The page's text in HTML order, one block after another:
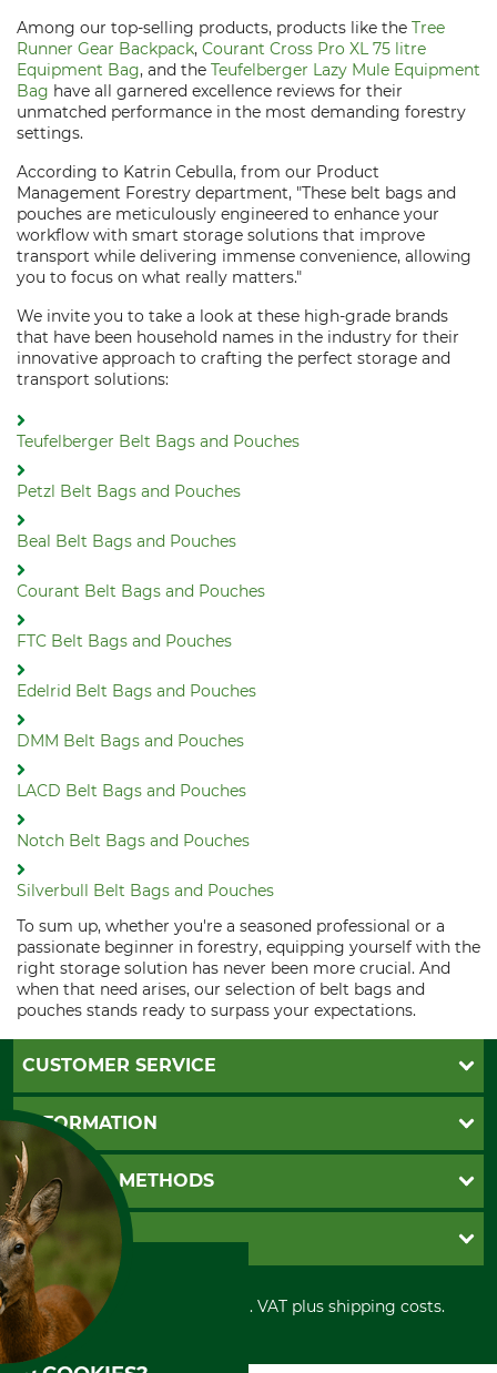
Among our top-selling products, products like the Tree
Runner Gear Backpack, Courant Cross Pro XL 75 litre
Equipment Bag, and the Teufelberger Lazy Mule Equipment
Bag have all garnered excellence reviews for their
unmatched performance in the most demanding forestry
settings.
According to Katrin Cebulla, from our Product
Management Forestry department, "These belt bags and
pouches are meticulously engineered to enhance your
workflow with smart storage solutions that improve
transport while delivering immense convenience, allowing
you to focus on what really matters."
We invite you to take a look at these high-grade brands
that have been household names in the industry for their
innovative approach to crafting the perfect storage and
transport solutions:
Teufelberger Belt Bags and Pouches
Petzl Belt Bags and Pouches
Beal Belt Bags and Pouches
Courant Belt Bags and Pouches
FTC Belt Bags and Pouches
Edelrid Belt Bags and Pouches
DMM Belt Bags and Pouches
LACD Belt Bags and Pouches
Notch Belt Bags and Pouches
Silverbull Belt Bags and Pouches
To sum up, whether you're a seasoned professional or a
passionate beginner in forestry, equipping yourself with the
right storage solution has never been more crucial. And
when that need arises, our selection of belt bags and
pouches stands ready to surpass your expectations.
CUSTOMER SERVICE
Questions and Answers
Catalog order
Newsletter registration
Contact
Cookie settings
INFORMATION
GTC
Imprint
Shipment
Privacy policy
Cancellation policy
Withdrawal form
Disposal and environment
PAYMENT METHODS
Invoice
PayPal
Cash on delivery
Credit Card
Prepayment
Direct Debit
GRUBE KG
Retail store
Power tools shop
History
International
All prices in Euro and incl. VAT plus shipping costs.